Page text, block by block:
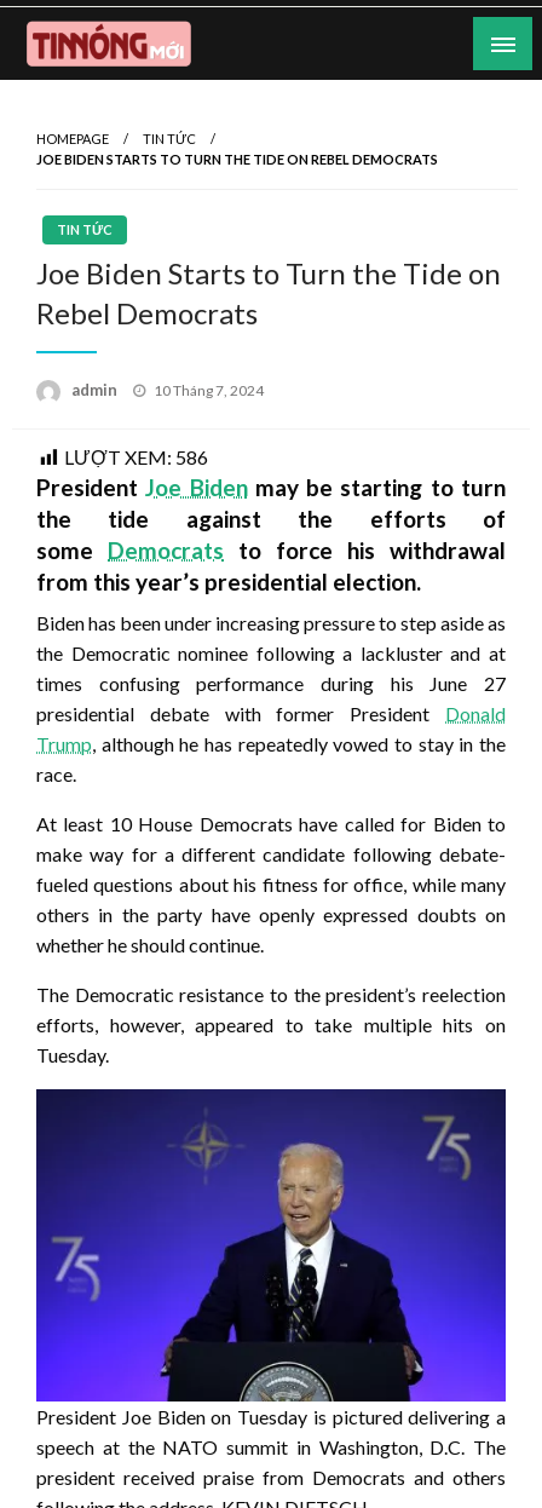
Skip
content
Tin Nóng Mới
Nơi cung cấp thông tin mới nhất
HOMEPAGE
TIN TỨC
JOE BIDEN STARTS TO TURN THE TIDE ON REBEL DEMOCRATS
TIN TỨC
Joe Biden Starts to Turn the Tide on
Rebel Democrats
admin
Posted
10 Tháng 7, 2024
LƯỢT XEM: 586
PresidentJoe Bidenmay be starting to turn
the tide against the efforts of
some Democrats to force his withdrawal
from this year’s presidential election.
Biden has been under increasing pressure to step aside as
the Democratic nominee following a lackluster and at
times confusing performance during his June 27
presidential debate with former President Donald
Trump , although he has repeatedly vowed to stay in the
race.
At least 10 House Democrats have called for Biden to
make way for a different candidate following debate-
fueled questions about his fitness for office, while many
others in the party have openly expressed doubts on
whether he should continue.
The Democratic resistance to the president’s reelection
efforts, however, appeared to take multiple hits on
Tuesday.
President Joe Biden on Tuesday is pictured delivering a
speech at the NATO summit in Washington, D.C. The
president received praise from Democrats and others